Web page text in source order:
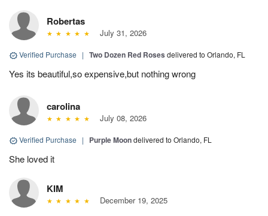
Robertas
July 31, 2026
Verified Purchase | Two Dozen Red Roses delivered to Orlando, FL
Yes its beautiful,so expensive,but nothing wrong
carolina
July 08, 2026
Verified Purchase | Purple Moondelivered to Orlando, FL
She loved it
KIM
December 19, 2025